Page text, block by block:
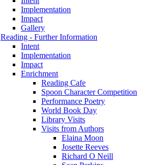
Implementation
Impact
Gallery
Reading - Further Information
Intent
Implementation
Impact
Enrichment
Reading Cafe
Spoon Character Competition
Performance Poetry
World Book Day
Library Visits
Visits from Authors
Elaina Moon
Josette Reeves
Richard O Neill